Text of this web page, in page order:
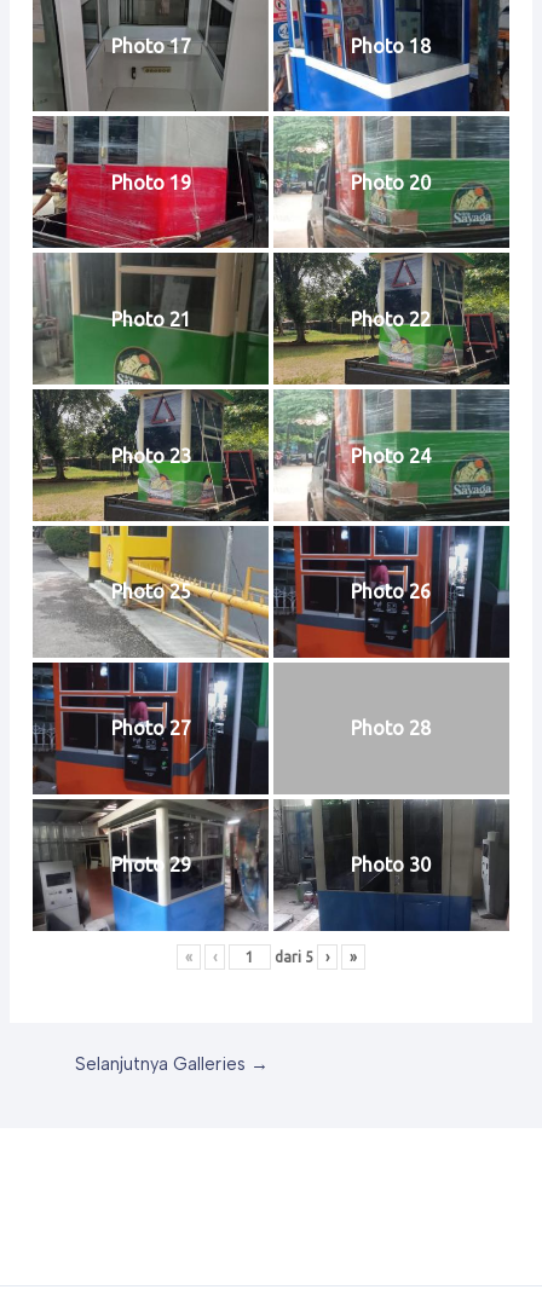
Photo 17 Photo 18
Photo 19 Photo 20
Photo 21 Photo 22
Photo 23 Photo 24
Photo 25 Photo 26
Photo 27 Photo 28
Photo 29 Photo 30
« ‹ dari 5 › »
Selanjutnya Galleries →